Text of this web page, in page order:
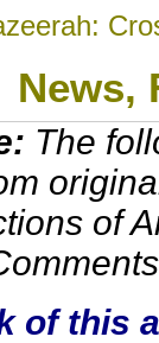
News,
The
of
of this